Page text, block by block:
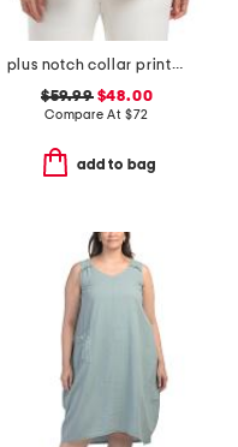
plus notch collar printed jacket
$59.99$48.00
Compare At $72
add to bag